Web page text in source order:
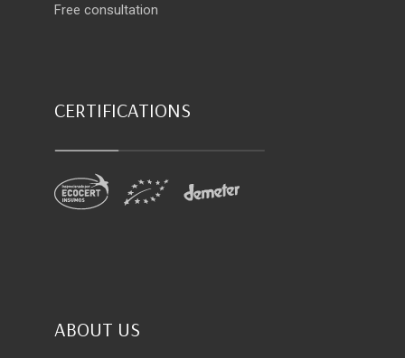
Free consultation
CERTIFICATIONS
ABOUT US